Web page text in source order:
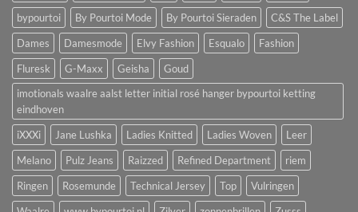
bypourtoi
By Pourtoi Mode By Pourtoi Sieraden
C&S The Label
Dames
Damesmode Elvy Fashion Esqualo
Fashion
Fluresk
G-Maxx Geisha
Goud
imotionals waalre aalst letter initial rosé hanger bypourtoi ketting
eindhoven
iXXXi
Jane Lushka Ladies Knitted Ladies Woven
Leer
Melano
Pulz Jeans Raizzed Refined Department
riem
Ringen
Rosemunde Technical Jersey Top
Vulringen